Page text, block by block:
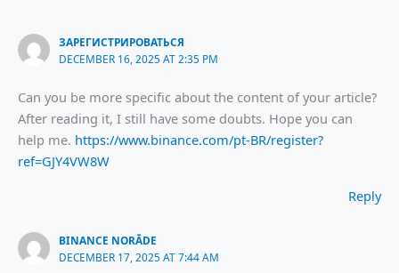
ЗАРЕГИСТРИРОВАТЬСЯ
DECEMBER 16, 2025 AT 2:35 PM
Can you be more specific about the content of your article?
After reading it, I still have some doubts. Hope you can
help me. https://www.binance.com/pt-BR/register?
ref=GJY4VW8W
Reply
BINANCE NORĀDE
DECEMBER 17, 2025 AT 7:44 AM